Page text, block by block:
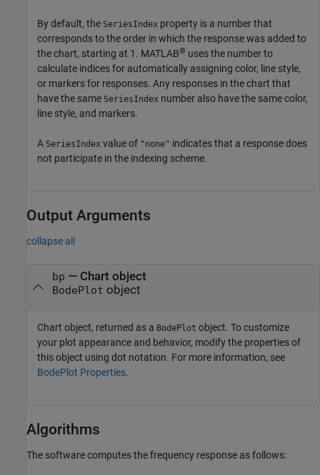
By default, the SeriesIndex property is a number that
corresponds to the order in which the response was added to
the chart, starting at 1. MATLAB® uses the number to
calculate indices for automatically assigning color, line style,
or markers for responses. Any responses in the chart that
have the same SeriesIndex number also have the same color,
line style, and markers.
A SeriesIndex value of "none" indicates that a response does
not participate in the indexing scheme.
Output Arguments
collapse all
bp — Chart object
BodePlot object
Chart object, returned as a BodePlot object. To customize
your plot appearance and behavior, modify the properties of
this object using dot notation. For more information, see
BodePlot Properties.
Algorithms
The software computes the frequency response as follows: